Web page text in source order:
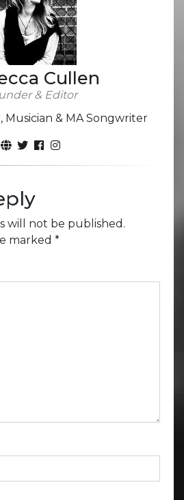
Cullen
& Editor
Musician & MA Songwriter
will not be published.
marked *